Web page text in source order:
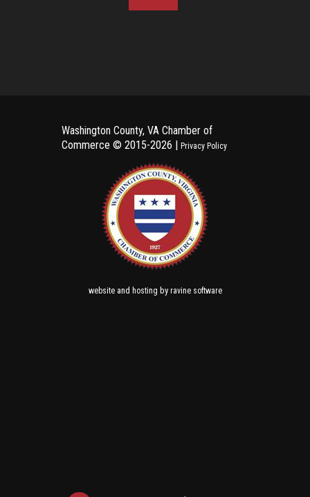
Washington County, VA Chamber of
Commerce © 2015-2026 | Privacy Policy
websiteand hosting by ravine software